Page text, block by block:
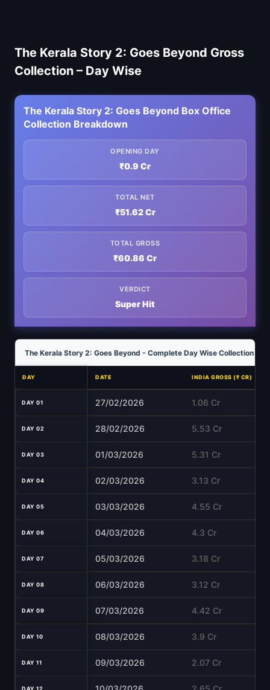
The Kerala Story 2: Goes Beyond Gross
Collection – Day Wise
The Kerala Story 2: Goes Beyond Box Office
Collection Breakdown
OPENING DAY
₹0.9 Cr
TOTAL NET
₹51.62 Cr
TOTAL GROSS
₹60.86 Cr
VERDICT
Super Hit
The Kerala Story 2: Goes Beyond - Complete Day Wise Collection
DAY DATE INDIA GROSS (₹ CR)
DAY 01 27/02/2026 1.06 Cr
DAY 02 28/02/2026 5.53 Cr
DAY 03 01/03/2026 5.31 Cr
DAY 04 02/03/2026 3.13 Cr
DAY 05 03/03/2026 4.55 Cr
DAY 06 04/03/2026 4.3 Cr
DAY 07 05/03/2026 3.18 Cr
DAY 08 06/03/2026 3.12 Cr
DAY 09 07/03/2026 4.42 Cr
DAY 10 08/03/2026 3.9 Cr
DAY 11 09/03/2026 2.07 Cr
DAY 12